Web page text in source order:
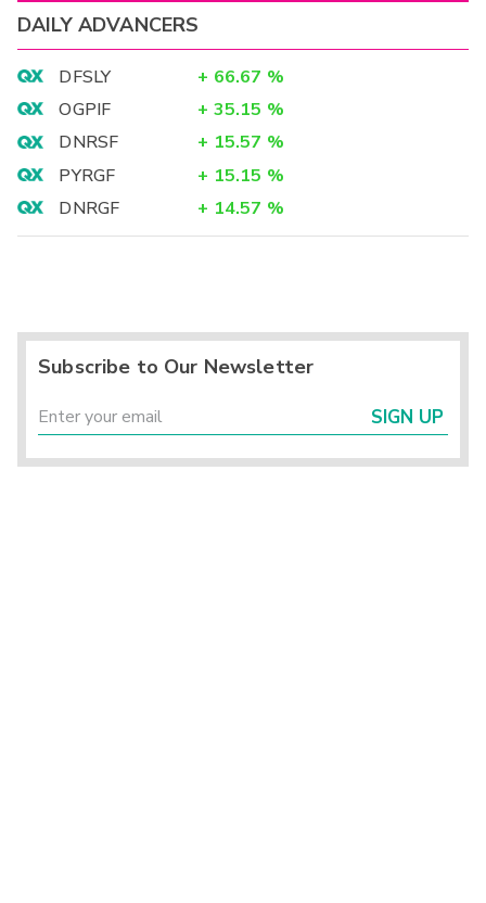
DAILY ADVANCERS
DFSLY + 66.67 %
OGPIF
+ 35.15 %
DNRSF
+ 15.57 %
PYRGF
+ 15.15 %
DNRGF
+ 14.57 %
Subscribe to Our Newsletter
SIGN UP